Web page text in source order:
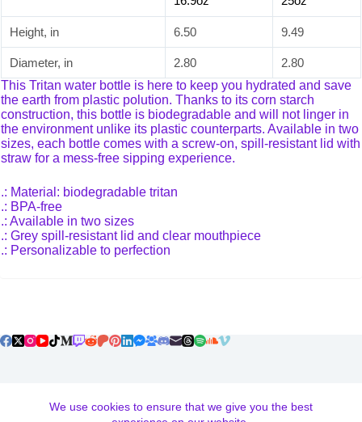
We use cookies to ensure that we give you the best
Height, in 6.50 9.49
Diameter, in 2.80
2.80
This Tritan water bottle is here to keep you hydrated and save
the earth from plastic polution. Thanks to its corn starch
construction, this bottle is biodegradable and will not linger in
the environment unlike its plastic counterparts. Available in two
sizes, each bottle comes with a screw-on, spill-resistant lid with
straw for a mess-free sipping experience.
.: Material: biodegradable tritan
.: BPA-free
.: Available in two sizes
.: Grey spill-resistant lid and clear mouthpiece
.: Personalizable to perfection
Return and Exchange Policy